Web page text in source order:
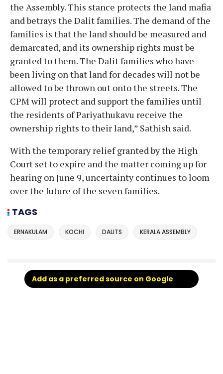
the Assembly. This stance protects the land mafia
and betrays the Dalit families. The demand of the
families is that the land should be measured and
demarcated, and its ownership rights must be
granted to them. The Dalit families who have
been living on that land for decades will not be
allowed to be thrown out onto the streets. The
CPM will protect and support the families until
the residents of Pariyathukavu receive the
ownership rights to their land,” Sathish said.
With the temporary relief granted by the High
Court set to expire and the matter coming up for
hearing on June 9, uncertainty continues to loom
over the future of the seven families.
TAGS
ERNAKULAM KOCHI DALITS KERALA ASSEMBLY
Add as a preferred source on Google